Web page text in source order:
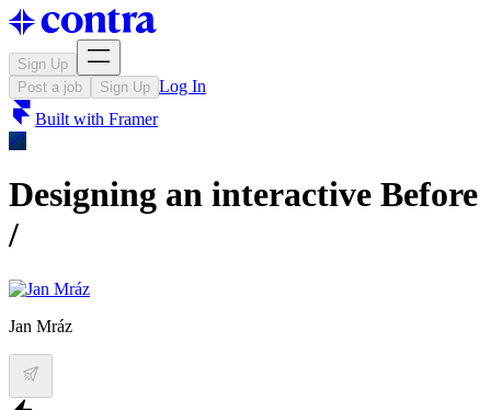
Sign Up
Post a job
Sign Up Log In
Built with Framer
Designing an interactive Before
/
Jan Mráz